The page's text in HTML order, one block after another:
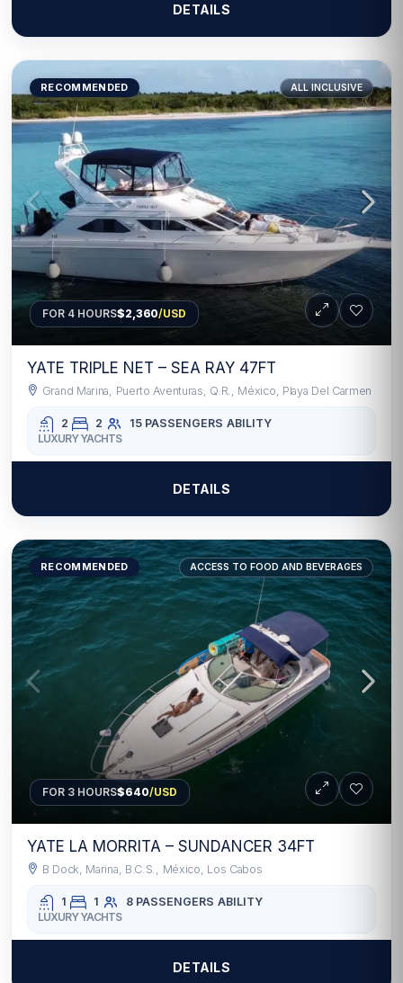
DETAILS
RECOMMENDED ALL INCLUSIVE
FOR 4 HOURS$2,360/USD
YATE TRIPLE NET – SEA RAY 47FT
Grand Marina, Puerto Aventuras, Q.R., México, Playa Del Carmen
2 2 15 PASSENGERS ABILITY
LUXURY YACHTS
DETAILS
RECOMMENDED ACCESS TO FOOD AND BEVERAGES
FOR 3 HOURS$640/USD
YATE LA MORRITA – SUNDANCER 34FT
B Dock, Marina, B.C.S., México, Los Cabos
1 1 8 PASSENGERS ABILITY
LUXURY YACHTS
DETAILS